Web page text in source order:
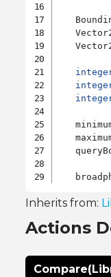
Inherits from:
Actions